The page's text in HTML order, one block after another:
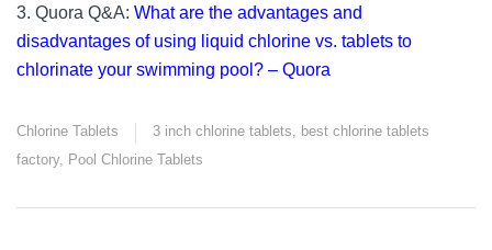
3. Quora Q&A: What are the advantages and
disadvantages of using liquid chlorine vs. tablets to
chlorinate your swimming pool? – Quora
Chlorine Tablets 3 inch chlorine tablets, best chlorine tablets
factory, Pool Chlorine Tablets